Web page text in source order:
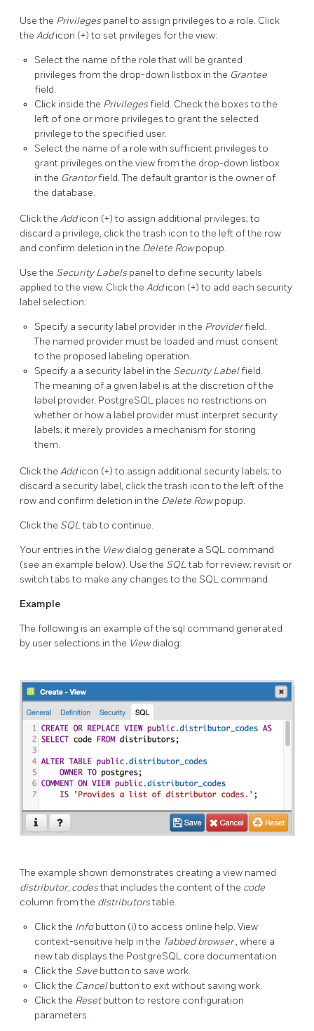
Use the Privileges panel to assign privileges to a role. Click
the Addicon (+) to set privileges for the view:
Select the name of the role that will be granted
privileges from the drop-down listbox in the Grantee
field.
Click inside the Privilegesfield. Check the boxes to the
left of one or more privileges to grant the selected
privilege to the specified user.
Select the name of a role with sufficient privileges to
grant privileges on the view from the drop-down listbox
in the Grantorfield. The default grantor is the owner of
the database.
Click the Addicon (+) to assign additional privileges; to
discard a privilege, click the trash icon to the left of the row
and confirm deletion in the Delete Rowpopup.
Use the Security Labels panel to define security labels
applied to the view. Click the Addicon (+) to add each security
label selection:
Specify a security label provider in the Providerfield.
The named provider must be loaded and must consent
to the proposed labeling operation.
Specify a a security label in the Security Labelfield.
The meaning of a given label is at the discretion of the
label provider. PostgreSQL places no restrictions on
whether or how a label provider must interpret security
labels; it merely provides a mechanism for storing
them.
Click the Addicon (+) to assign additional security labels; to
discard a security label, click the trash icon to the left of the
row and confirm deletion in the Delete Rowpopup.
Click the SQLtab to continue.
Your entries in the Viewdialog generate a SQL command
(see an example below). Use the SQLtab for review; revisit or
switch tabs to make any changes to the SQL command.
Example
The following is an example of the sql command generated
by user selections in the Viewdialog:
The example shown demonstrates creating a view named
distributor_codesthat includes the content of the code
column from the distributorstable.
Click the Infobutton (i) to access online help. View
context-sensitive help in the Tabbed browser, where a
new tab displays the PostgreSQL core documentation.
Click the Save button to save work.
Click the Cancelbutton to exit without saving work.
Click the Resetbutton to restore configuration
parameters.